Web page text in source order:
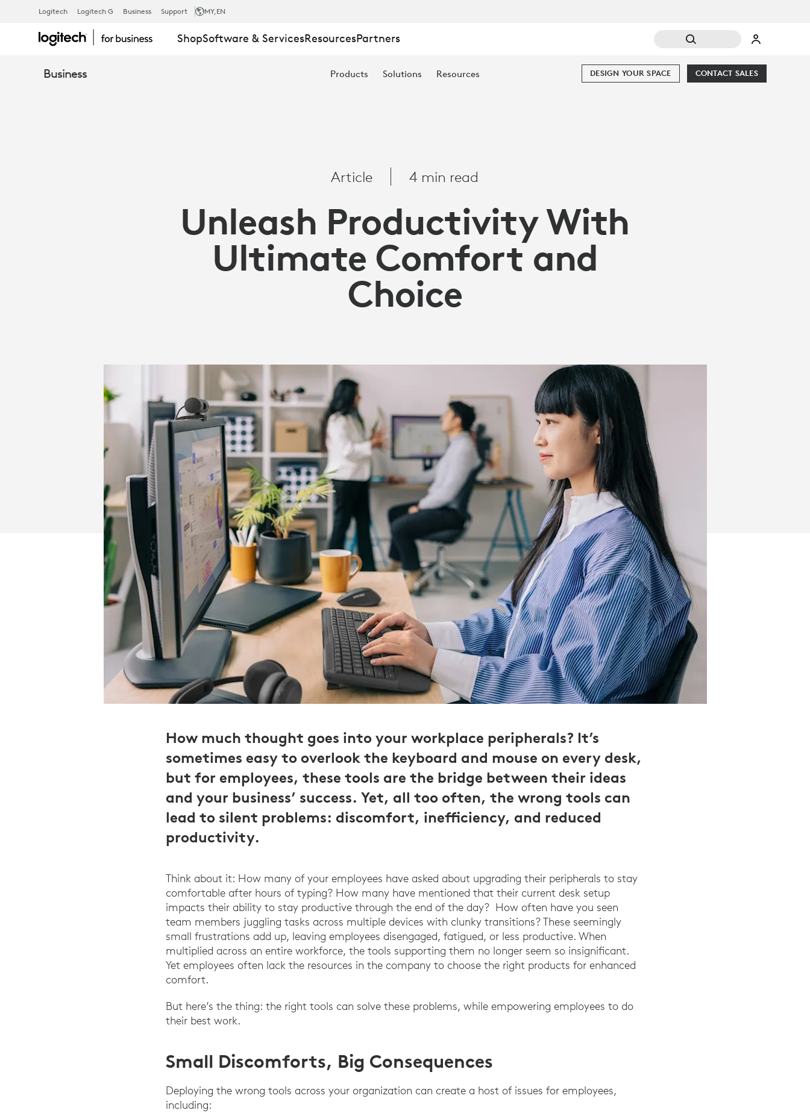
UNLEASH
PRODUCTIVITY
SIGNATURE
COMFORT
MK880
Logitech Logitech G Business Support MY,EN
ShopSoftware & ServicesResourcesPartners
Business Products Solutions Resources CONTACT SALES
DESIGN YOUR SPACE
Article 4 min read
Unleash Productivity With
Ultimate Comfort and
Choice
How much thought goes into your workplace peripherals? It’s
sometimes easy to overlook the keyboard and mouse on every desk,
but for employees, these tools are the bridge between their ideas
and your business’ success. Yet, all too often, the wrong tools can
lead to silent problems: discomfort, inefficiency, and reduced
productivity.
Think about it: How many of your employees have asked about upgrading their peripherals to stay
comfortable after hours of typing? How many have mentioned that their current desk setup
impacts their ability to stay productive through the end of the day? How often have you seen
team members juggling tasks across multiple devices with clunky transitions? These seemingly
small frustrations add up, leaving employees disengaged, fatigued, or less productive. When
multiplied across an entire workforce, the tools supporting them no longer seem so insignificant.
Yet employees often lack the resources in the company to choose the right products for enhanced
comfort.
But here’s the thing: the right tools can solve these problems, while empowering employees to do
their best work.
Small Discomforts, Big Consequences
Deploying the wrong tools across your organization can create a host of issues for employees,
including: